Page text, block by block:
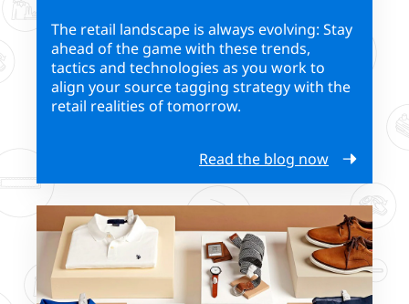
The retail landscape is always evolving: Stay
ahead of the game with these trends,
tactics and technologies as you work to
align your source tagging strategy with the
retail realities of tomorrow.
Read the blog now